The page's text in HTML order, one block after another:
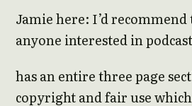
Jamie here: I’d
anyone interested in
has an entire three page
copyright and fair use